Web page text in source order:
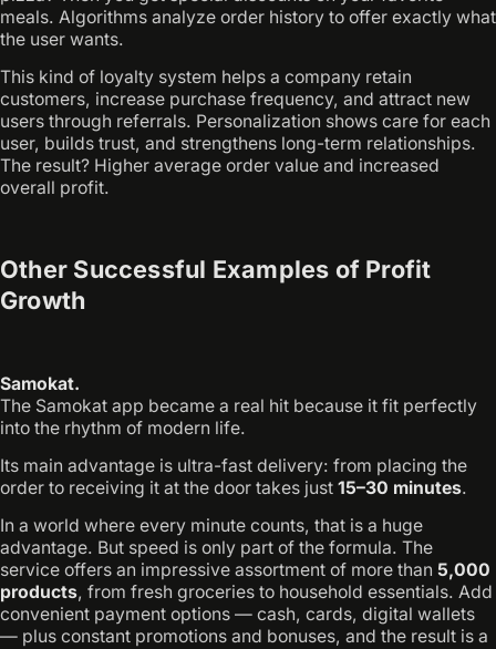
meals. Algorithms analyze order history to offer exactly what
the user wants.
This kind of loyalty system helps a company retain
customers, increase purchase frequency, and attract new
users through referrals. Personalization shows care for each
user, builds trust, and strengthens long-term relationships.
The result? Higher average order value and increased
overall profit.
Other Successful Examples of Profit
Growth
Samokat.
The Samokat app became a real hit because it fit perfectly
into the rhythm of modern life.
Its main advantage is ultra-fast delivery: from placing the
order to receiving it at the door takes just 15–30 minutes.
In a world where every minute counts, that is a huge
advantage. But speed is only part of the formula. The
service offers an impressive assortment of more than 5,000
products, from fresh groceries to household essentials. Add
convenient payment options — cash, cards, digital wallets
— plus constant promotions and bonuses, and the result is a